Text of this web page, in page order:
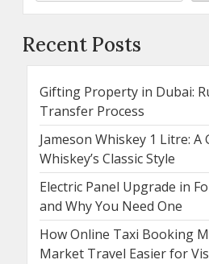
Recent Posts
Gifting Property in Dubai:
Transfer Process
Jameson Whiskey 1 Litre: A
Whiskey’s Classic Style
Electric Panel Upgrade in
and Why You Need One
How Online Taxi Booking
Market Travel Easier for